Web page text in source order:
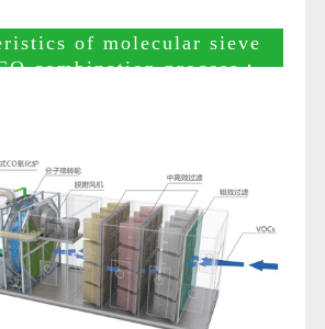
of molecular sieve
combination process：